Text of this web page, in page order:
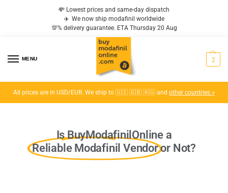
💸 Lowest prices and same-day dispatch
✈️ We now ship modafinil worldwide
💯% delivery guarantee. ETA Thursday 20 Aug
MENU 2
All prices are in USD/EUR. We ship to 🇺🇸 🇬🇧 🇦🇺 and other countries >
Is BuyModafinilOnline a
Reliable Modafinil Vendoror Not?